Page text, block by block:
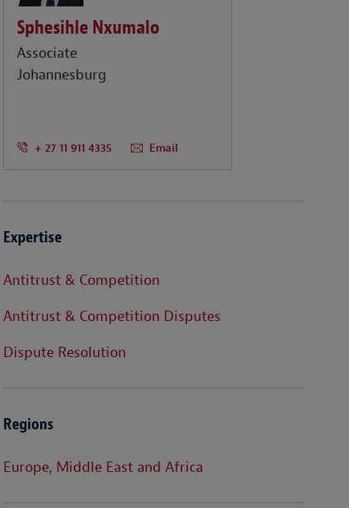
Sphesihle Nxumalo
Associate
Johannesburg
+ 27 11 911 4335 Email
Expertise
Antitrust & Competition
Antitrust & Competition Disputes
Dispute Resolution
Regions
Europe, Middle East and Africa